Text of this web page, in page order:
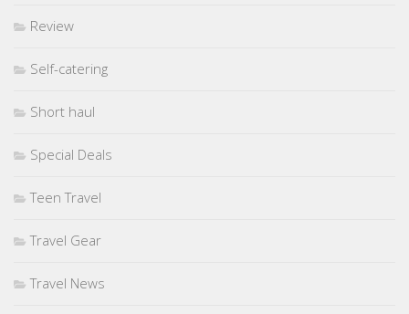
Review
Self-catering
Short haul
Special Deals
Teen Travel
Travel Gear
Travel News